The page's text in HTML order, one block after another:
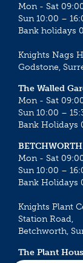
Mon - Sat
Sun 10:00 –
Bank holidays
Knights Nags
Godstone,
The Walled
Mon - Sat
Sun 10:00 –
Bank Holidays
BETCHWORTH
Mon - Sat
Sun 10:00 –
Bank Holidays
Knights Plant
Station Road,
Betchworth,
The Plant